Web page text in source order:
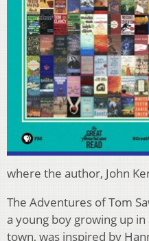
where the author, John
The Adventures of Tom
a young boy growing up
town, was inspired by